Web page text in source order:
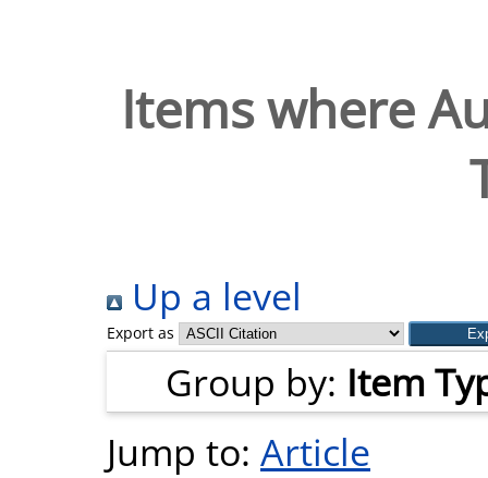
Items where
Up a level
Export as
Group by: Item
Jump to: Article